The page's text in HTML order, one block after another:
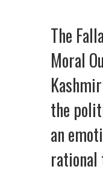
The
Moral
the
an